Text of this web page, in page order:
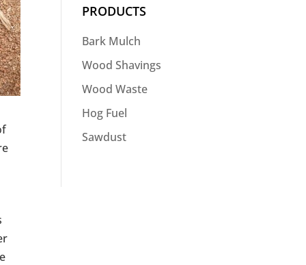
PRODUCTS
Bark Mulch
Wood Shavings
Wood Waste
Hog Fuel
Sawdust